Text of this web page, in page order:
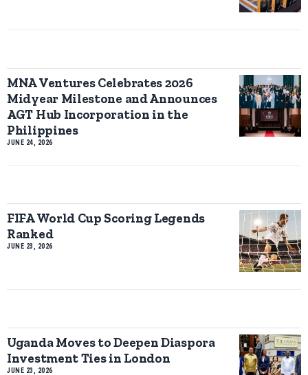
MNA Ventures Celebrates 2026
Midyear Milestone and Announces
AGT Hub Incorporation in the
Philippines
JUNE 24, 2026
FIFA World Cup Scoring Legends
Ranked
JUNE 23, 2026
Uganda Moves to Deepen Diaspora
Investment Ties in London
JUNE 23, 2026